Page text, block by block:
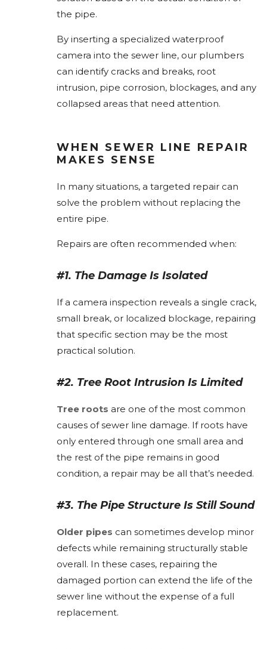
the pipe.
By inserting a specialized waterproof
camera into the sewer line, our plumbers
can identify cracks and breaks, root
intrusion, pipe corrosion, blockages, and any
collapsed areas that need attention.
WHEN SEWER LINE REPAIR
MAKES SENSE
In many situations, a targeted repair can
solve the problem without replacing the
entire pipe.
Repairs are often recommended when:
#1. The Damage Is Isolated
If a camera inspection reveals a single crack,
small break, or localized blockage, repairing
that specific section may be the most
practical solution.
#2. Tree Root Intrusion Is Limited
Tree roots are one of the most common
causes of sewer line damage. If roots have
only entered through one small area and
the rest of the pipe remains in good
condition, a repair may be all that’s needed.
#3. The Pipe Structure Is Still Sound
Older pipes can sometimes develop minor
defects while remaining structurally stable
overall. In these cases, repairing the
damaged portion can extend the life of the
sewer line without the expense of a full
replacement.